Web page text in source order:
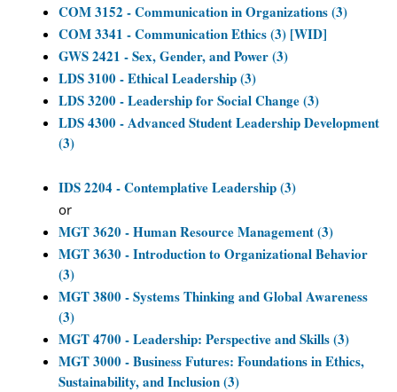
COM 3152 - Communication in Organizations (3)
COM 3341 - Communication Ethics (3) [WID]
GWS 2421 - Sex, Gender, and Power (3)
LDS 3100 - Ethical Leadership (3)
LDS 3200 - Leadership for Social Change (3)
LDS 4300 - Advanced Student Leadership Development
(3)
IDS 2204 - Contemplative Leadership (3)
or
MGT 3620 - Human Resource Management (3)
MGT 3630 - Introduction to Organizational Behavior
(3)
MGT 3800 - Systems Thinking and Global Awareness
(3)
MGT 4700 - Leadership: Perspective and Skills (3)
MGT 3000 - Business Futures: Foundations in Ethics,
Sustainability, and Inclusion (3)